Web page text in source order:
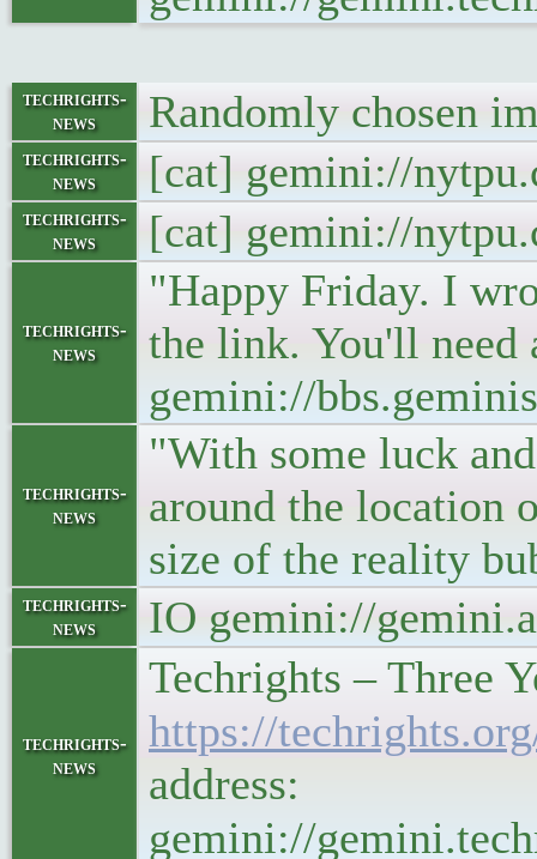
techrights-
news
Randomly chosen
techrights-
news
[cat] gemini://
techrights-
news
[cat] gemini://
techrights-
news
"Happy Friday. I
the link. You'll need
gemini://
techrights-
news
"With some luck
around the location
size of the reality
techrights-
news
IO gemini://
techrights-
news
Techrights – Three
https://
address:
gemini://